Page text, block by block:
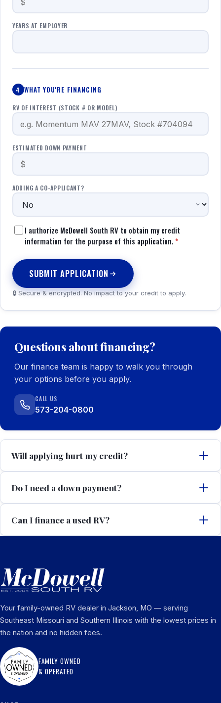
YEARS AT EMPLOYER
4 WHAT YOU'RE FINANCING
RV OF INTEREST (STOCK # OR MODEL)
ESTIMATED DOWN PAYMENT
ADDING A CO-APPLICANT?
I authorize McDowell South RV to obtain my credit
information for the purpose of this application.*
SUBMIT APPLICATION
🔒 Secure & encrypted. No impact to your credit to apply.
Questions about financing?
Our finance team is happy to walk you through
your options before you apply.
CALL US
573-204-0800
Will applying hurt my credit?
Do I need a down payment?
Can I finance a used RV?
Your family-owned RV dealer in Jackson, MO — serving
Southeast Missouri and Southern Illinois with the lowest prices in
the nation and no hidden fees.
FAMILY OWNED
& OPERATED